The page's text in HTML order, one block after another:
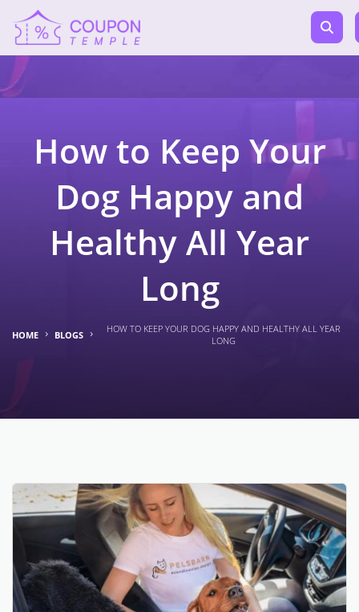
How to Keep Your
Dog Happy and
Healthy All Year
Long
HOME BLOGS
HOW TO KEEP YOUR DOG HAPPY AND HEALTHY ALL YEAR
LONG